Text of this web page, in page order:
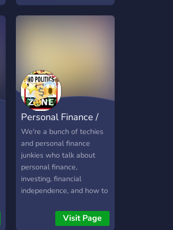
Personal Finance /
FIRE chat
We're a bunch of techies
and personal finance
junkies who talk about
personal finance,
investing, financial
independence, and how to
Interested in Financial
Independence or Retiring
Visit Page